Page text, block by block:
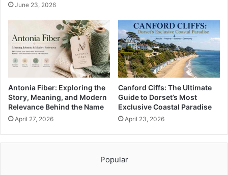
June 23, 2026
Antonia Fiber: Exploring the
Story, Meaning, and Modern
Relevance Behind the Name
April 27, 2026
Canford Ciffs: The Ultimate
Guide to Dorset’s Most
Exclusive Coastal Paradise
April 23, 2026
Popular